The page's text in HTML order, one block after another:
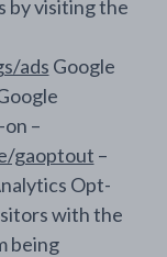
by visiting the
ads Google
–
gaoptout –
Opt-
with the
being